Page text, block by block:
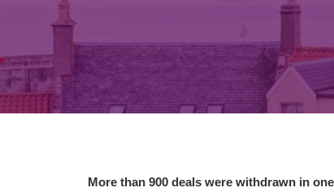
More than 900 deals were withdrawn in